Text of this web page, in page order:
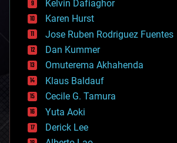
complex systems
computing
cosmology
counterterrorism
cryonics
cryptocurrencies
cybercrime/malcode
cyborgs
defense
disruptive technology
driverless cars
Kelvin Dafiaghor
Karen Hurst
Jose Ruben Rodriguez Fuentes
Dan Kummer
Omuterema Akhahenda
Klaus Baldauf
Cecile G. Tamura
Yuta Aoki
Derick Lee